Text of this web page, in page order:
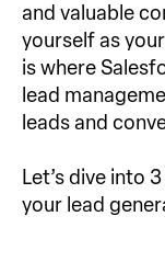
and valuable
yourself as
is where
lead
leads and
Let’s dive into
your lead